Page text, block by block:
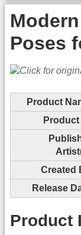
Poses
Product
Product
Created
Release
Product